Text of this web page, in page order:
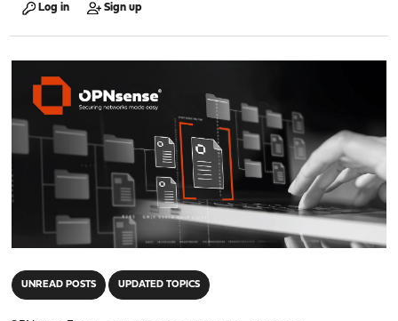
Log in Sign up
UNREAD POSTS UPDATED TOPICS